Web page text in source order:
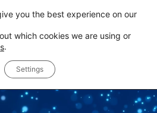
you the best experience on our
which cookies we are using or
.
Settings